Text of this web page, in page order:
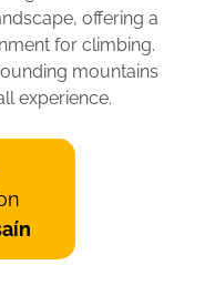
offering a
for climbing.
mountains
experience.